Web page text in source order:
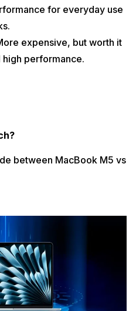
for everyday use
expensive, but worth it
performance.
between MacBook M5 vs